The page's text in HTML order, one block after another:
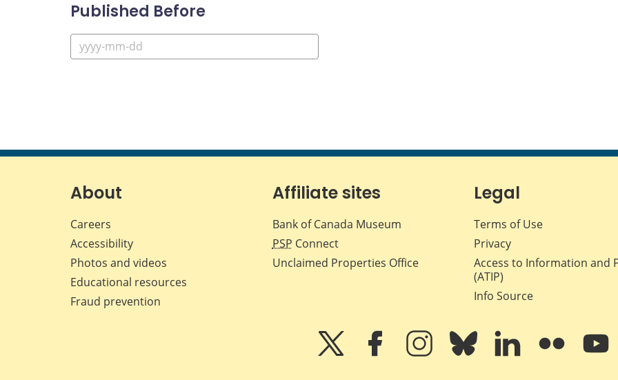
Published Before
About
Careers
Accessibility
Photos and videos
Educational resources
Fraud prevention
Affiliate sites
Bank of Canada Museum
PSP Connect
Unclaimed Properties Office
Legal
Terms of Use
Privacy
Access to Information and
(ATIP)
Info Source